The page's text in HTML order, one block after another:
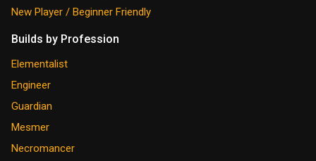
New Player / Beginner Friendly
Builds by Profession
Elementalist
Engineer
Guardian
Mesmer
Necromancer